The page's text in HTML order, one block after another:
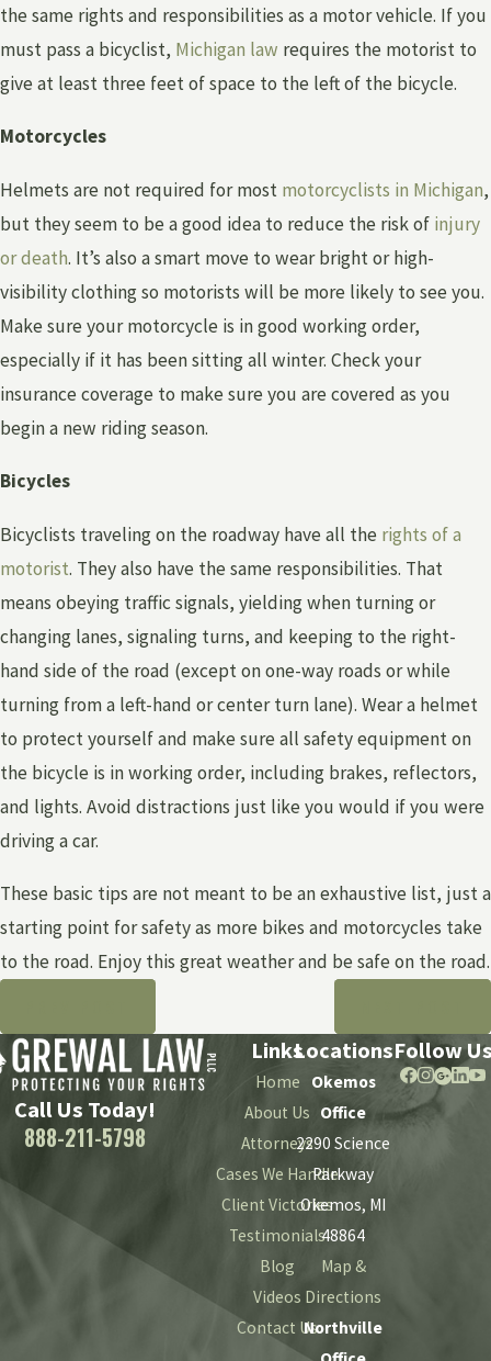
the same rights and responsibilities as a motor vehicle. If you
must pass a bicyclist, Michigan law requires the motorist to
give at least three feet of space to the left of the bicycle.
Motorcycles
Helmets are not required for most motorcyclists in Michigan,
but they seem to be a good idea to reduce the risk of injury
or death. It’s also a smart move to wear bright or high-
visibility clothing so motorists will be more likely to see you.
Make sure your motorcycle is in good working order,
especially if it has been sitting all winter. Check your
insurance coverage to make sure you are covered as you
begin a new riding season.
Bicycles
Bicyclists traveling on the roadway have all the rights of a
motorist. They also have the same responsibilities. That
means obeying traffic signals, yielding when turning or
changing lanes, signaling turns, and keeping to the right-
hand side of the road (except on one-way roads or while
turning from a left-hand or center turn lane). Wear a helmet
to protect yourself and make sure all safety equipment on
the bicycle is in working order, including brakes, reflectors,
and lights. Avoid distractions just like you would if you were
driving a car.
These basic tips are not meant to be an exhaustive list, just a
starting point for safety as more bikes and motorcycles take
to the road. Enjoy this great weather and be safe on the road.
Call Us Today!
888-211-5798
Links
Home
About Us
Attorneys
Cases We Handle
Client Victories
Testimonials
Blog
Videos
Contact Us
Locations
Okemos
Office
2290 Science
Parkway
Okemos, MI
48864
Map &
Directions
Northville
Follow